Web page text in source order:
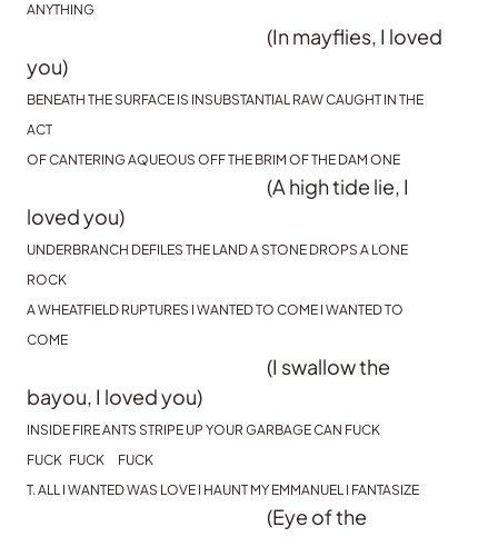
ANYTHING
(In mayflies, I loved
you)
BENEATH THE SURFACE IS INSUBSTANTIAL RAW CAUGHT IN THE
ACT
OF CANTERING AQUEOUS OFF THE BRIM OF THE DAM ONE
(A high tide lie, I
loved you)
UNDERBRANCH DEFILES THE LAND A STONE DROPS A LONE
ROCK
A WHEATFIELD RUPTURES I WANTED TO COME I WANTED TO
COME
(I swallow the
bayou, I loved you)
INSIDE FIRE ANTS STRIPE UP YOUR GARBAGE CAN FUCK
FUCK FUCK FUCK
T. ALL I WANTED WAS LOVE I HAUNT MY EMMANUEL I FANTASIZE
(Eye of the